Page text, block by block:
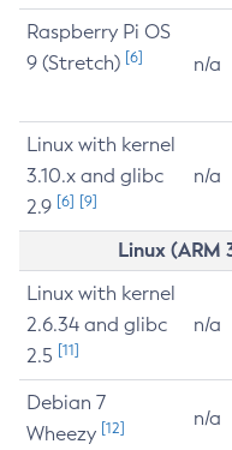
Raspberry Pi OS
9 (Stretch) [6] n/a
Linux with kernel
3.10.x and glibc
2.9 [6] [9]
n/a
Linux
Linux with kernel
2.6.34 and glibc
2.5 [11]
n/a
Debian 7
Wheezy [12] n/a